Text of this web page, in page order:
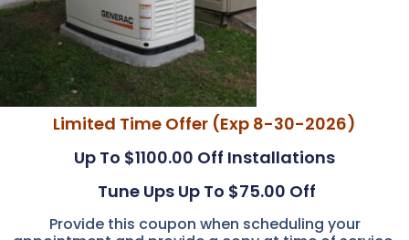
Limited Time Offer (Exp 8-30-2026)
Up To $1100.00 Off Installations
Tune Ups Up To $75.00 Off
Provide this coupon when scheduling your